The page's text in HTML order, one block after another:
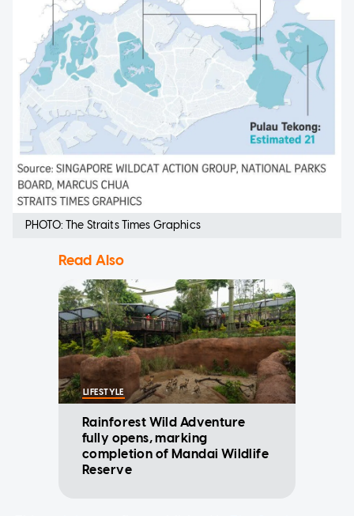
PHOTO: The Straits Times Graphics
Read Also
LIFESTYLE
Rainforest Wild Adventure
fully opens, marking
completion of Mandai Wildlife
Reserve